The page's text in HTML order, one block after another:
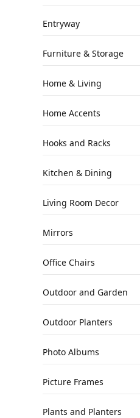
Entryway
Furniture & Storage
Home & Living
Home Accents
Hooks and Racks
Kitchen & Dining
Living Room Decor
Mirrors
Office Chairs
Outdoor and Garden
Outdoor Planters
Photo Albums
Picture Frames
Plants and Planters